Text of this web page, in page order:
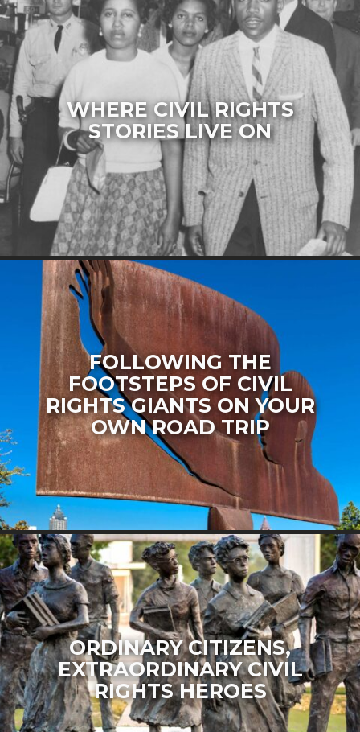
WHERE CIVIL RIGHTS
STORIES LIVE ON
FOLLOWING THE
FOOTSTEPS OF CIVIL
RIGHTS GIANTS ON YOUR
OWN ROAD TRIP
ORDINARY CITIZENS,
EXTRAORDINARY CIVIL
RIGHTS HEROES